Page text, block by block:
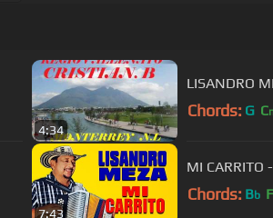
4:34
LISANDRO
Chords: G C
7:43
MI CARRITO
Chords: Bb F